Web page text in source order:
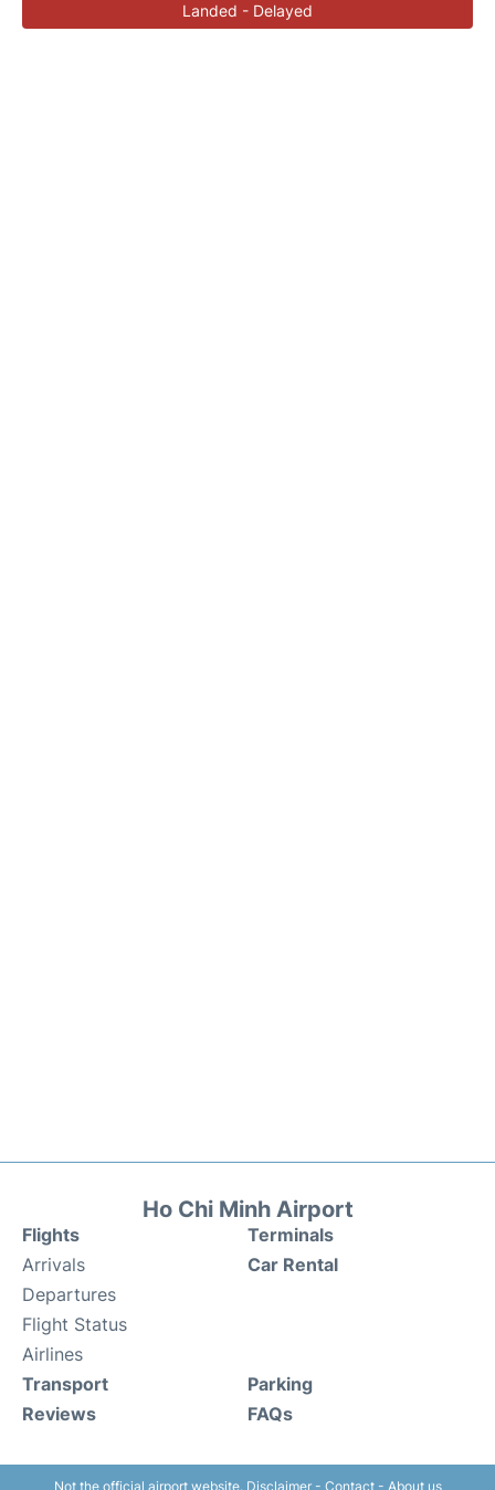
Landed - Delayed
Ho Chi Minh Airport
Flights
Arrivals
Departures
Flight Status
Airlines
Terminals
Car Rental
Transport
Reviews
Parking
FAQs
Not the official airport website. Disclaimer- Contact- About us